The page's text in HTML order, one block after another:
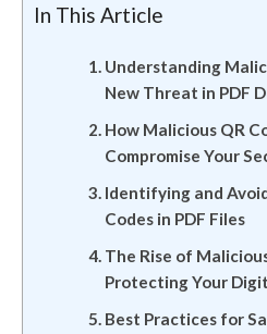
In This Article
Understanding
New Threat in PDF
How Malicious QR
Compromise Your
Identifying and
Codes in PDF Files
The Rise of
Protecting Your
Best Practices for